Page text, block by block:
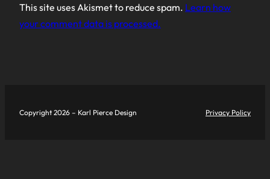
This site uses Akismet to reduce spam. Learn how
your comment data is processed.
Copyright 2026 – Karl Pierce Design Privacy Policy